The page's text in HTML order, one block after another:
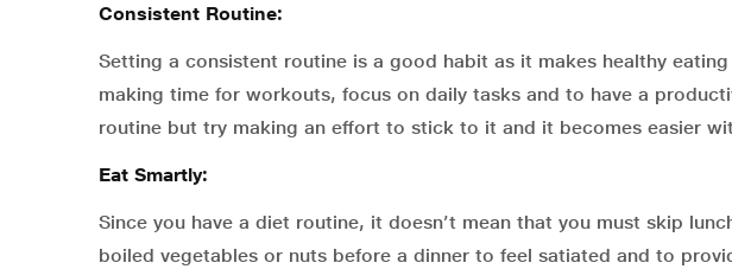
Consistent Routine:
Setting a consistent routine is a good habit as it makes healthy
making time for workouts, focus on daily tasks and to have a
routine but try making an effort to stick to it and it becomes easier
Eat Smartly:
Since you have a diet routine, it doesn’t mean that you must skip
boiled vegetables or nuts before a dinner to feel satiated and to